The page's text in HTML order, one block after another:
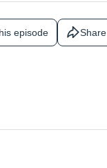
episode Share